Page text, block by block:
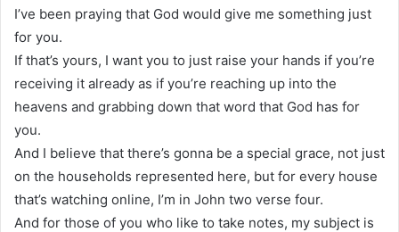
I’ve been praying that God would give me something just
for you.
If that’s yours, I want you to just raise your hands if you’re
receiving it already as if you’re reaching up into the
heavens and grabbing down that word that God has for
you.
And I believe that there’s gonna be a special grace, not just
on the households represented here, but for every house
that’s watching online, I’m in John two verse four.
And for those of you who like to take notes, my subject is